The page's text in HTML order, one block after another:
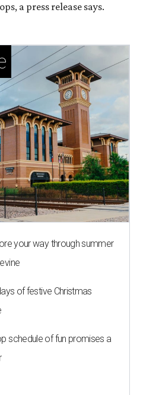
a press release says.
your way through summer
of festive Christmas
schedule of fun promises a